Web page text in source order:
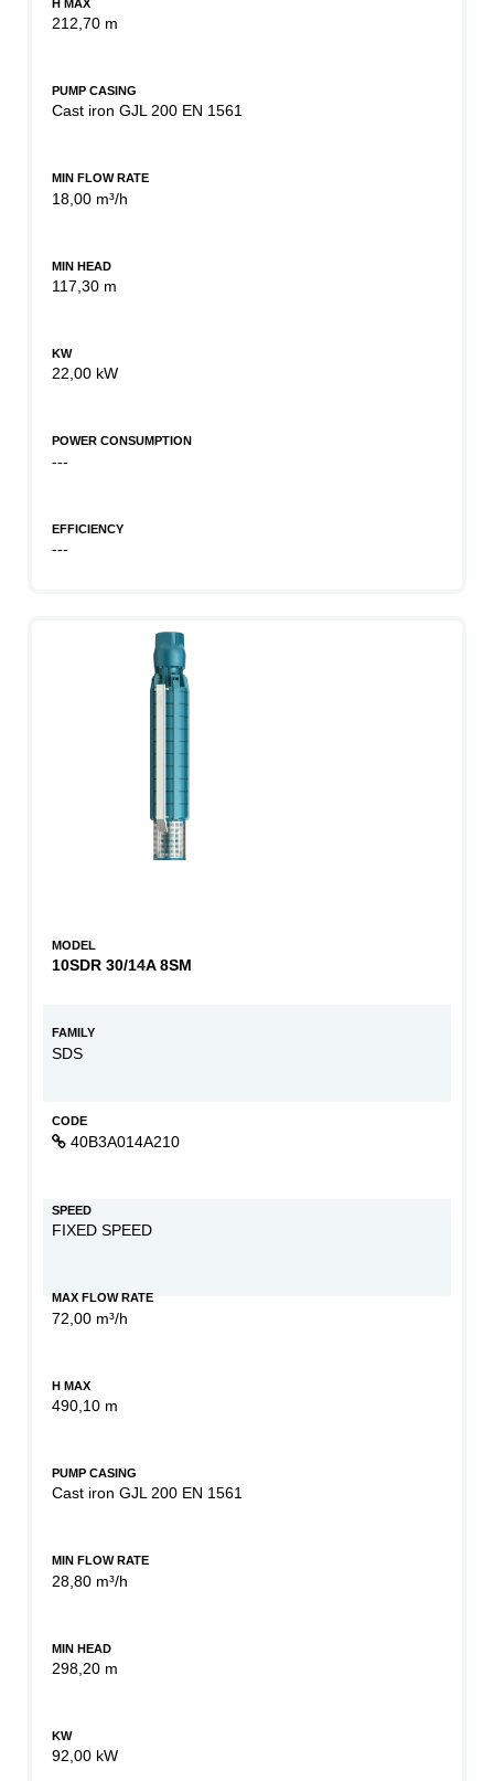
H MAX
212,70 m
PUMP CASING
Cast iron GJL 200 EN 1561
MIN FLOW RATE
18,00 m³/h
MIN HEAD
117,30 m
KW
22,00 kW
POWER CONSUMPTION
---
EFFICIENCY
---
MODEL
10SDR 30/14A 8SM
FAMILY
SDS
CODE
40B3A014A210
SPEED
FIXED SPEED
MAX FLOW RATE
72,00 m³/h
H MAX
490,10 m
PUMP CASING
Cast iron GJL 200 EN 1561
MIN FLOW RATE
28,80 m³/h
MIN HEAD
298,20 m
KW
92,00 kW